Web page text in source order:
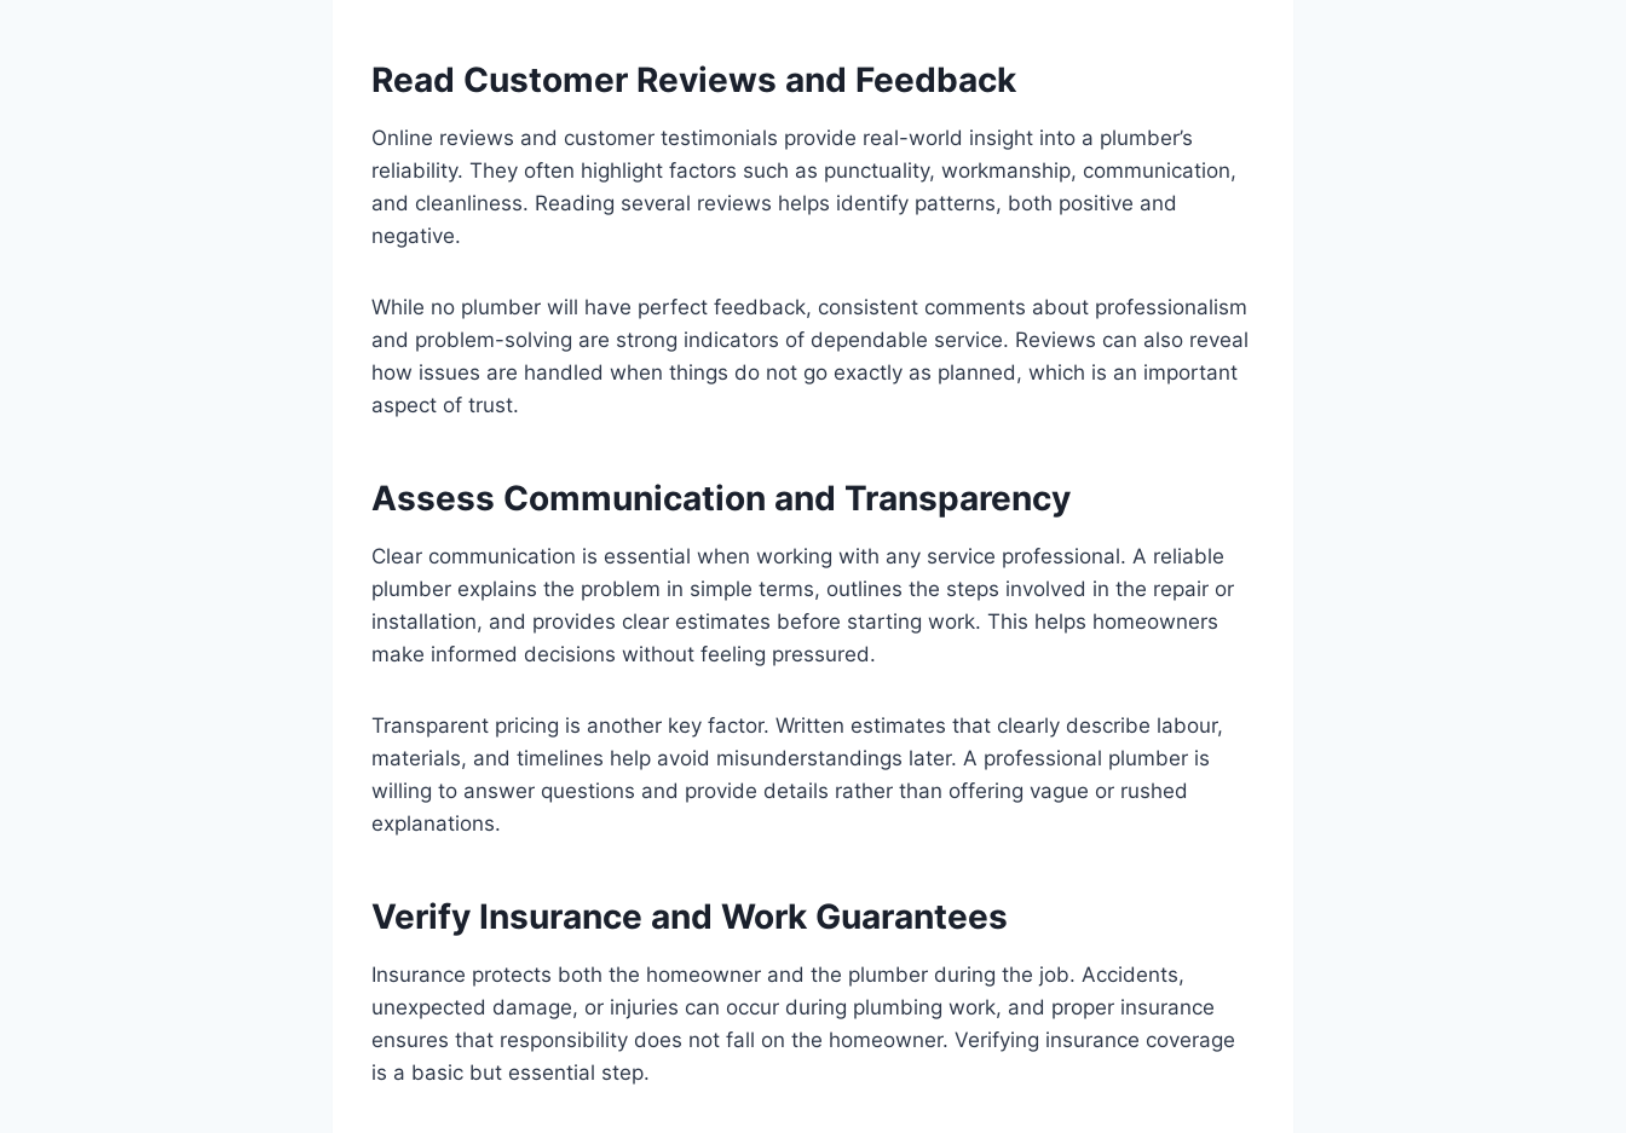
Read Customer Reviews and Feedback
Online reviews and customer testimonials provide real-world insight into a plumber’s
reliability. They often highlight factors such as punctuality, workmanship, communication,
and cleanliness. Reading several reviews helps identify patterns, both positive and
negative.
While no plumber will have perfect feedback, consistent comments about professionalism
and problem-solving are strong indicators of dependable service. Reviews can also reveal
how issues are handled when things do not go exactly as planned, which is an important
aspect of trust.
Assess Communication and Transparency
Clear communication is essential when working with any service professional. A reliable
plumber explains the problem in simple terms, outlines the steps involved in the repair or
installation, and provides clear estimates before starting work. This helps homeowners
make informed decisions without feeling pressured.
Transparent pricing is another key factor. Written estimates that clearly describe labour,
materials, and timelines help avoid misunderstandings later. A professional plumber is
willing to answer questions and provide details rather than offering vague or rushed
explanations.
Verify Insurance and Work Guarantees
Insurance protects both the homeowner and the plumber during the job. Accidents,
unexpected damage, or injuries can occur during plumbing work, and proper insurance
ensures that responsibility does not fall on the homeowner. Verifying insurance coverage
is a basic but essential step.